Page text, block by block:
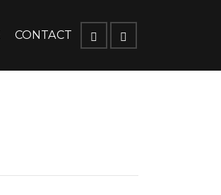
CONTACT